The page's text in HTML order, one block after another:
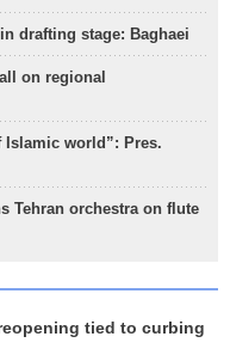
drafting stage: Baghaei
on regional
Islamic world”: Pres.
Tehran orchestra on flute
tied to curbing